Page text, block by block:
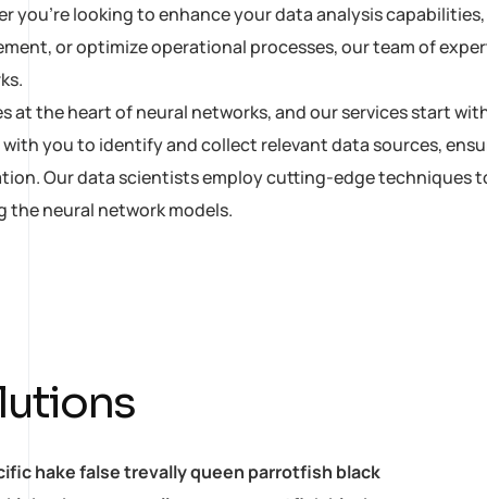
you’re looking to enhance your data analysis
or optimize operational processes, our team of
at the heart of neural networks, and our services start
you to identify and collect relevant data sources,
Our data scientists employ cutting-edge techniques
the neural network models.
hake false trevally queen parrotfish black